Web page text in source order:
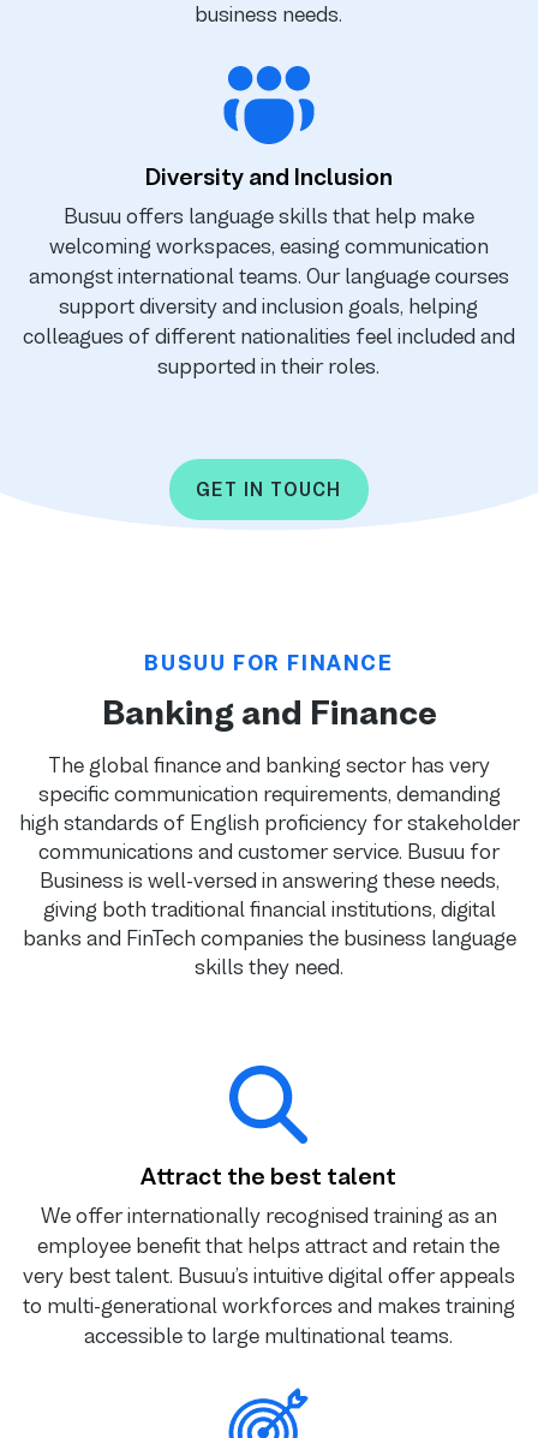
business needs.
Diversity and Inclusion
Busuu offers language skills that help make
welcoming workspaces, easing communication
amongst international teams. Our language courses
support diversity and inclusion goals, helping
colleagues of different nationalities feel included and
supported in their roles.
GET IN TOUCH
BUSUU FOR FINANCE
Banking and Finance
The global finance and banking sector has very
specific communication requirements, demanding
high standards of English proficiency for stakeholder
communications and customer service. Busuu for
Business is well-versed in answering these needs,
giving both traditional financial institutions, digital
banks and FinTech companies the business language
skills they need.
Attract the best talent
We offer internationally recognised training as an
employee benefit that helps attract and retain the
very best talent. Busuu’s intuitive digital offer appeals
to multi-generational workforces and makes training
accessible to large multinational teams.